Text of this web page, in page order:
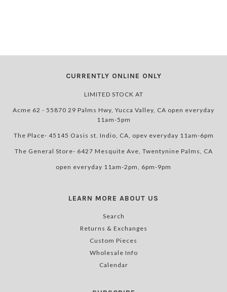
CURRENTLY ONLINE ONLY
LIMITED STOCK AT
Acme 62 - 55870 29 Palms Hwy, Yucca Valley, CA open everyday
11am-5pm
The Place- 45145 Oasis st. Indio, CA, opev everyday 11am-6pm
The General Store- 6427 Mesquite Ave, Twentynine Palms, CA
open everyday 11am-2pm, 6pm-9pm
LEARN MORE ABOUT US
Search
Returns & Exchanges
Custom Pieces
Wholesale Info
Calendar